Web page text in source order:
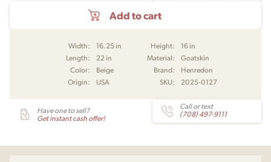
Add to cart
Width: 16.25 in Height:
16 in
Length:
22 in Material:
Goatskin
Color:
Beige Brand:
Henredon
Origin:
USA SKU: 2025-0127
Have one to sell?
Get instant cash offer!
Call or text
(708) 497-9111